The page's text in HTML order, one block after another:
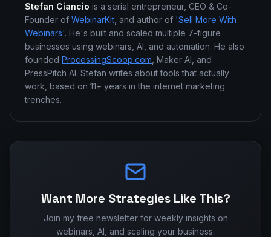
Stefan Ciancio is a serial entrepreneur, CEO & Co-
Founder of WebinarKit , and author of 'Sell More With
Webinars'. He's built and scaled multiple 7-figure
businesses using webinars, AI, and automation. He also
founded ProcessingScoop.com , Maker AI, and
PressPitch AI. Stefan writes about tools that actually
work, based on 11+ years in the internet marketing
trenches.
Want More Strategies Like This?
Join my free newsletter for weekly insights on
webinars, AI, and scaling your business.